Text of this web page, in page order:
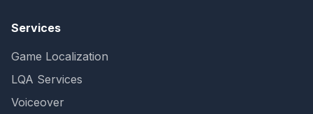
Services
Game Localization
LQA Services
Voiceover